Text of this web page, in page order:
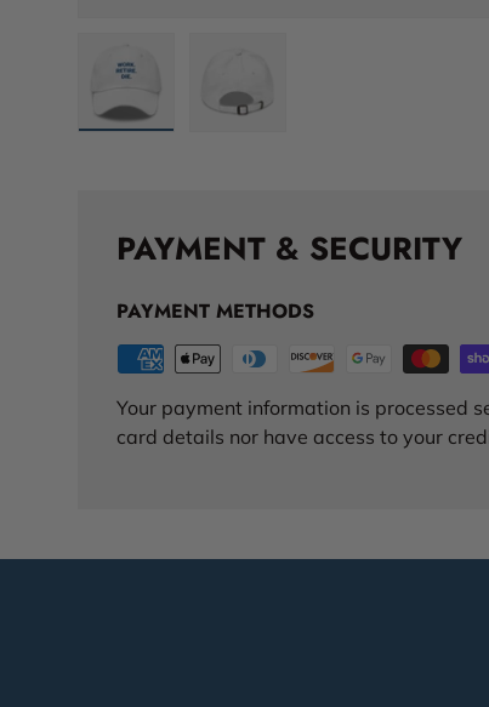
PAYMENT & SECURITY
PAYMENT METHODS
Your payment information is processed
card details nor have access to your